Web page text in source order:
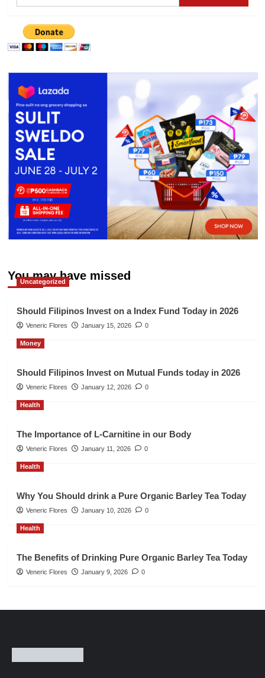
You may have missed
Uncategorized
Should Filipinos Invest on a Index Fund Today in 2026
Veneric Flores January 15, 2026 0
Money
Should Filipinos Invest on Mutual Funds today in 2026
Veneric Flores January 12, 2026 0
Health
The Importance of L-Carnitine in our Body
Veneric Flores January 11, 2026 0
Health
Why You Should drink a Pure Organic Barley Tea Today
Veneric Flores January 10, 2026 0
Health
The Benefits of Drinking Pure Organic Barley Tea Today
Veneric Flores January 9, 2026 0